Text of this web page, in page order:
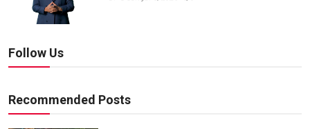
Follow Us
Recommended Posts